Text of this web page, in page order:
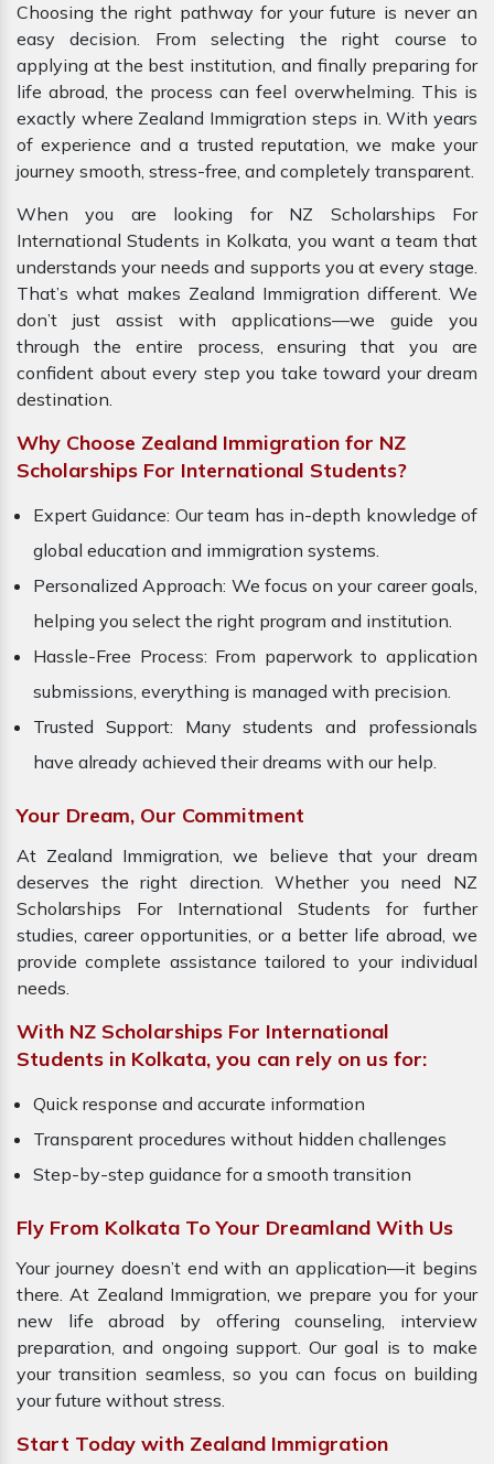
Choosing the right pathway for your future is never an
easy decision. From selecting the right course to
applying at the best institution, and finally preparing for
life abroad, the process can feel overwhelming. This is
exactly where Zealand Immigration steps in. With years
of experience and a trusted reputation, we make your
journey smooth, stress-free, and completely transparent.
When you are looking for NZ Scholarships For
International Students in Kolkata, you want a team that
understands your needs and supports you at every stage.
That’s what makes Zealand Immigration different. We
don’t just assist with applications—we guide you
through the entire process, ensuring that you are
confident about every step you take toward your dream
destination.
Why Choose Zealand Immigration for NZ
Scholarships For International Students?
Expert Guidance: Our team has in-depth knowledge of
global education and immigration systems.
Personalized Approach: We focus on your career goals,
helping you select the right program and institution.
Hassle-Free Process: From paperwork to application
submissions, everything is managed with precision.
Trusted Support: Many students and professionals
have already achieved their dreams with our help.
Your Dream, Our Commitment
At Zealand Immigration, we believe that your dream
deserves the right direction. Whether you need NZ
Scholarships For International Students for further
studies, career opportunities, or a better life abroad, we
provide complete assistance tailored to your individual
needs.
With NZ Scholarships For International
Students in Kolkata, you can rely on us for:
Quick response and accurate information
Transparent procedures without hidden challenges
Step-by-step guidance for a smooth transition
Fly From Kolkata To Your Dreamland With Us
Your journey doesn’t end with an application—it begins
there. At Zealand Immigration, we prepare you for your
new life abroad by offering counseling, interview
preparation, and ongoing support. Our goal is to make
your transition seamless, so you can focus on building
your future without stress.
Start Today with Zealand Immigration